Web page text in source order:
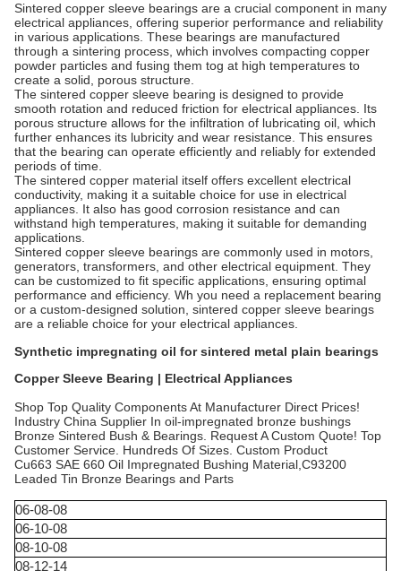
Sintered copper sleeve bearings are a crucial component in many
electrical appliances, offering superior performance and reliability
in various applications. These bearings are manufactured
through a sintering process, which involves compacting copper
powder particles and fusing them tog at high temperatures to
create a solid, porous structure.
The sintered copper sleeve bearing is designed to provide
smooth rotation and reduced friction for electrical appliances. Its
porous structure allows for the infiltration of lubricating oil, which
further enhances its lubricity and wear resistance. This ensures
that the bearing can operate efficiently and reliably for extended
periods of time.
The sintered copper material itself offers excellent electrical
conductivity, making it a suitable choice for use in electrical
appliances. It also has good corrosion resistance and can
withstand high temperatures, making it suitable for demanding
applications.
Sintered copper sleeve bearings are commonly used in motors,
generators, transformers, and other electrical equipment. They
can be customized to fit specific applications, ensuring optimal
performance and efficiency. Wh you need a replacement bearing
or a custom-designed solution, sintered copper sleeve bearings
are a reliable choice for your electrical appliances.
Synthetic impregnating oil for sintered metal plain bearings
Copper Sleeve Bearing | Electrical Appliances
Shop Top Quality Components At Manufacturer Direct Prices!
Industry China Supplier In oil-impregnated bronze bushings
Bronze Sintered Bush & Bearings. Request A Custom Quote! Top
Customer Service. Hundreds Of Sizes. Custom Product
Cu663 SAE 660 Oil Impregnated Bushing Material,C93200
Leaded Tin Bronze Bearings and Parts
06-08-08
06-10-08
08-10-08
08-12-14